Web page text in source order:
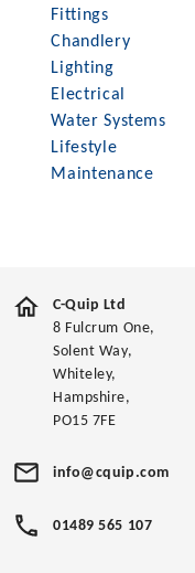
Fittings
Chandlery
Lighting
Electrical
Water Systems
Lifestyle
Maintenance
C-Quip Ltd
8 Fulcrum One,
Solent Way,
Whiteley,
Hampshire,
PO15 7FE
info@cquip.com
01489 565 107